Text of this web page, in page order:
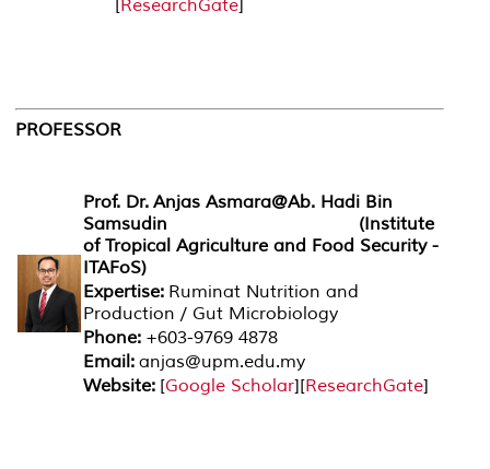
[ResearchGate]
PROFESSOR
Prof. Dr. Anjas Asmara@Ab. Hadi Bin
Samsudin (Institute
of Tropical Agriculture and Food Security -
ITAFoS)
Expertise: Ruminat Nutrition and
Production / Gut Microbiology
Phone: +603-9769 4878
Email: anjas@upm.edu.my
Website: [Google Scholar][ResearchGate]